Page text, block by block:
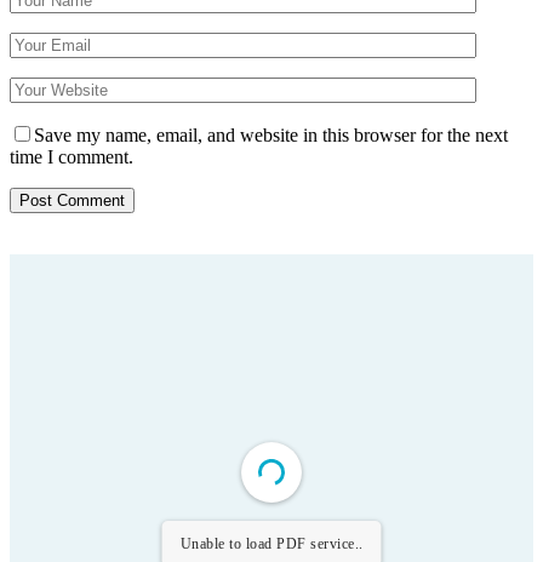
Save my name, email, and website in this browser for the next
time I comment.
Unable to load PDF service..